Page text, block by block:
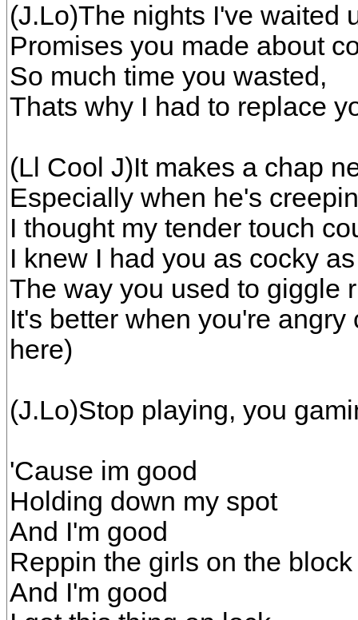
(J.Lo)The nights I've waited
Promises you made about
So much time you wasted,
Thats why I had to replace
(Ll Cool J)It makes a chap
Especially when he's
I thought my tender touch
I knew I had you as cocky
The way you used to giggle
It's better when you're
here)
(J.Lo)Stop playing, you
'Cause im good
Holding down my spot
And I'm good
Reppin the girls on the block
And I'm good